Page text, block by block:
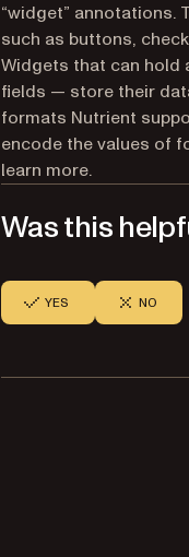
“widget” annotations.
such as buttons,
Widgets that can hold
fields — store their
formats Nutrient
encode the values of
learn more.
Was this
YES NO